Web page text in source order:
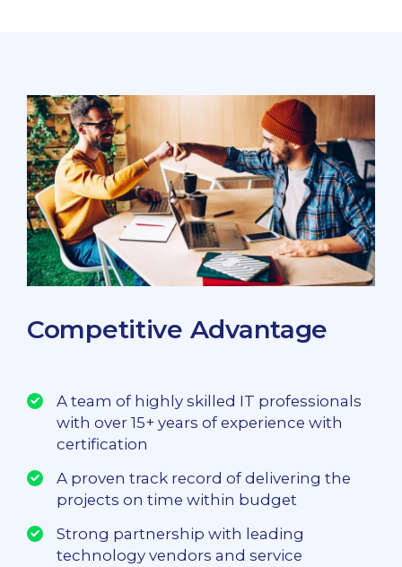
Competitive Advantage
A team of highly skilled IT professionals
with over 15+ years of experience with
certification
A proven track record of delivering the
projects on time within budget
Strong partnership with leading
technology vendors and service